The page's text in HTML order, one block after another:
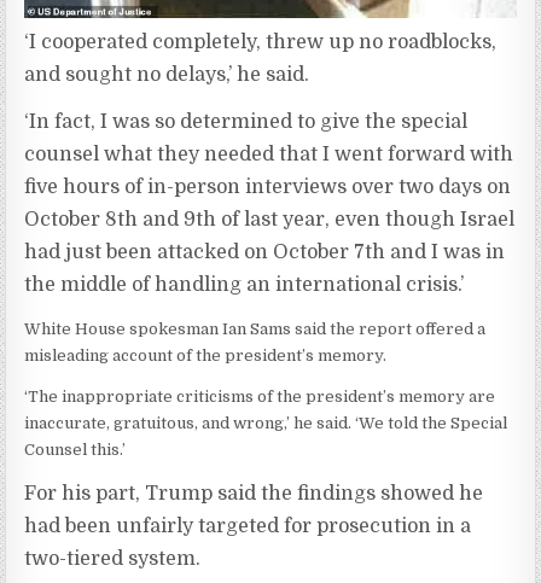
‘I cooperated completely, threw up no roadblocks,
and sought no delays,’ he said.
‘In fact, I was so determined to give the special
counsel what they needed that I went forward with
five hours of in-person interviews over two days on
October 8th and 9th of last year, even though Israel
had just been attacked on October 7th and I was in
the middle of handling an international crisis.’
White House spokesman Ian Sams said the report offered a
misleading account of the president’s memory.
‘The inappropriate criticisms of the president’s memory are
inaccurate, gratuitous, and wrong,’ he said. ‘We told the Special
Counsel this.’
For his part, Trump said the findings showed he
had been unfairly targeted for prosecution in a
two-tiered system.